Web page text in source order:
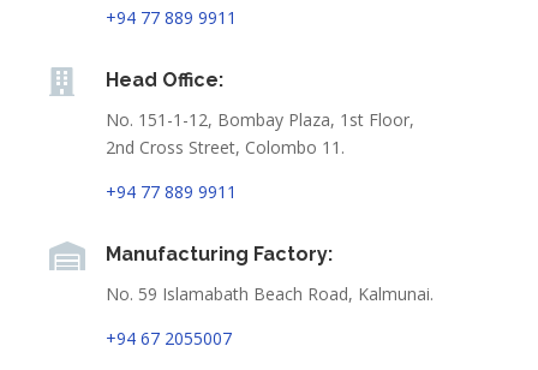
+94 77 889 9911

Head Office:
No. 151-1-12, Bombay Plaza, 1st Floor,
2nd Cross Street, Colombo 11.
+94 77 889 9911

Manufacturing Factory:
No. 59 Islamabath Beach Road, Kalmunai.
+94 67 2055007